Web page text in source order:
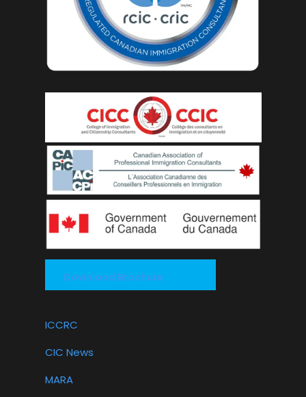
Download Brochure
ICCRC
CIC News
MARA